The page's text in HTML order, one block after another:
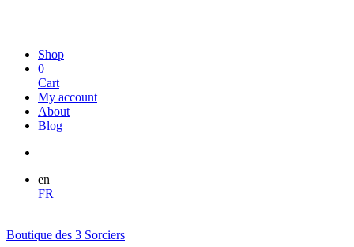
Shop
0
Cart
My account
About
Blog
en
FR
Boutique des 3 Sorciers